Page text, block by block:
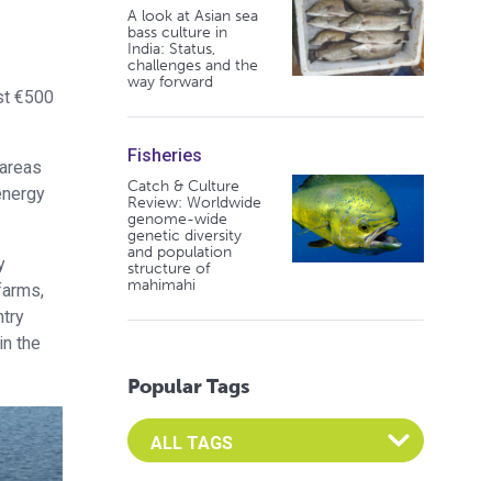
€500
the
A look at Asian sea
bass culture in
India: Status,
challenges and the
way forward
Fisheries
Catch & Culture
Review: Worldwide
genome-wide
genetic diversity
and population
structure of
mahimahi
Popular Tags
Select an Advocate Tag to view it's posts